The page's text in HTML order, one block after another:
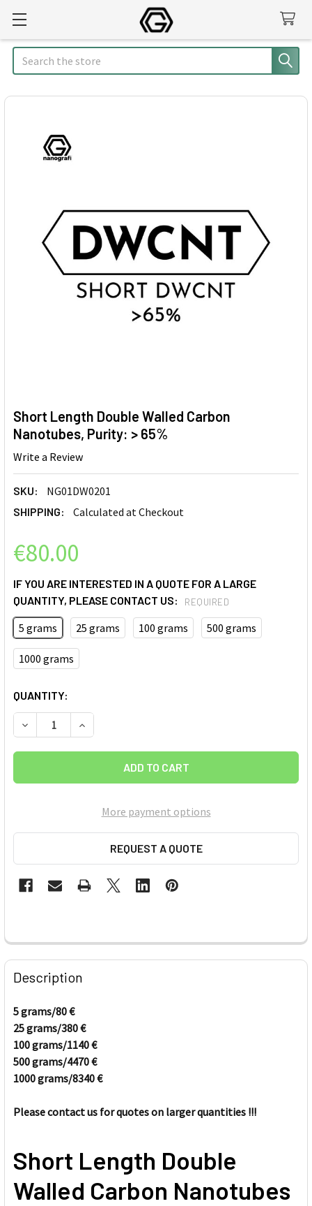
Search
Short Length Double Walled Carbon
Nanotubes, Purity: > 65%
Write a Review
SKU: NG01DW0201
SHIPPING: Calculated at Checkout
€80.00
IF YOU ARE INTERESTED IN A QUOTE FOR A LARGE
QUANTITY, PLEASE CONTACT US:
REQUIRED
5 grams 25 grams 100 grams 500 grams
1000 grams
CURRENT
STOCK:
QUANTITY:
DECREASE QUANTITY OF SHORT LENGTH DOUBLE
INCREASE QUANTITY OF SHORT LENGTH
More payment options
REQUEST A QUOTE
FREQUENTLY
BOUGHT
TOGETHER:
SELECT
ALL
ADD
SELECTED
Description
5 grams/80€
25 grams/380€
100 grams/1140€
500 grams/4470€
1000 grams/8340€
Please contact us for quotes on larger quantities !!!
Short Length Double
Walled Carbon Nanotubes